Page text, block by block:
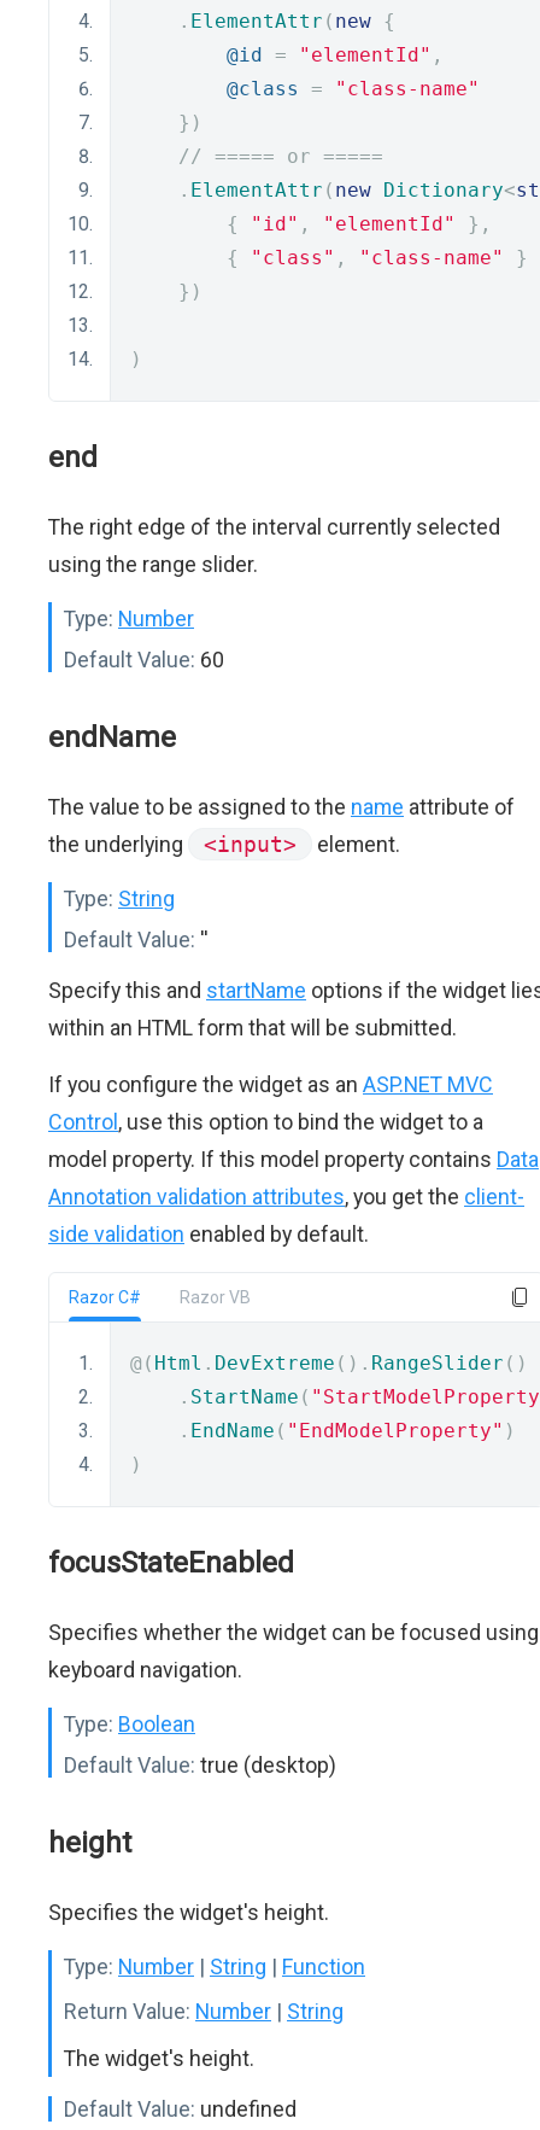
. ElementAttr ( new {
@id = "elementId" ,
@class
=
"class-name"
})
// ===== or =====
. ElementAttr ( new Dictionary<
{
"id" , "elementId"
},
{
"class" , "class-name"
}
})
)
end
The right edge of the interval currently selected
using the range slider.
Type: Number
Default Value: 60
endName
The value to be assigned to the name attribute of
the underlying
<input> element.
Type: String
Default Value: ''
Specify this and startName options if the widget
within an HTML form that will be submitted.
If you configure the widget as an ASP.NET MVC
Control , use this option to bind the widget to a
model property. If this model property contains Data
Annotation validation attributes, you get the client-
side validation enabled by default.
Razor C# Razor VB
@( Html . DevExtreme (). RangeSlider ()
. StartName (
. EndName ( "EndModelProperty" )
)
focusStateEnabled
Specifies whether the widget can be focused using
keyboard navigation.
Type: Boolean
Default Value: true (desktop)
height
Specifies the widget's height.
Type: Number | String | Function
Return Value: Number | String
The widget's height.
Default Value: undefined